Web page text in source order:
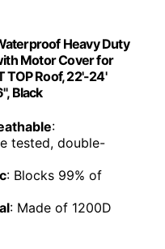
Heavy Duty
Motor Cover for
TOP Roof, 22'-24'
Black
:
tested, double-
: Blocks 99% of
: Made of 1200D